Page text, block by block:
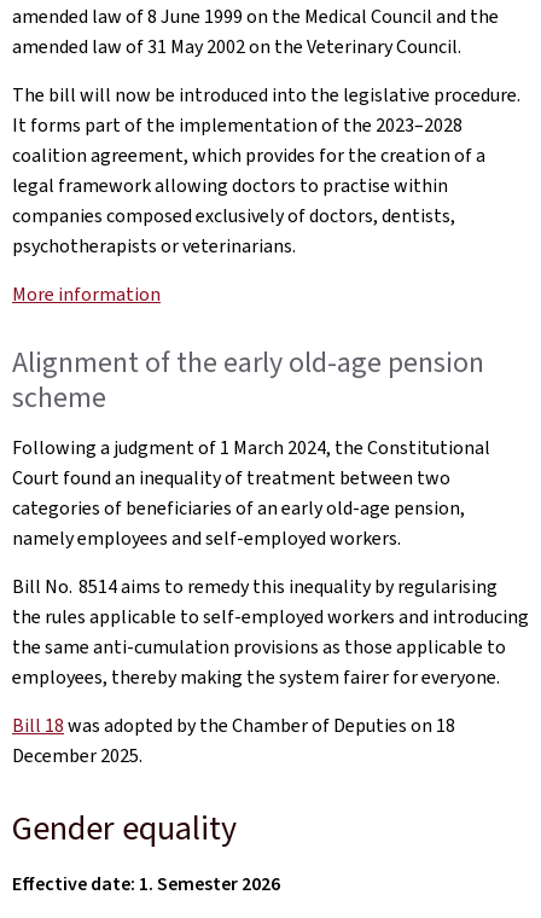
amended law of 8 June 1999 on the Medical Council and the
amended law of 31 May 2002 on the Veterinary Council.
The bill will now be introduced into the legislative procedure.
It forms part of the implementation of the 2023–2028
coalition agreement, which provides for the creation of a
legal framework allowing doctors to practise within
companies composed exclusively of doctors, dentists,
psychotherapists or veterinarians.
More information
Alignment of the early old-age pension
scheme
Following a judgment of 1 March 2024, the Constitutional
Court found an inequality of treatment between two
categories of beneficiaries of an early old-age pension,
namely employees and self-employed workers.
Bill No. 8514 aims to remedy this inequality by regularising
the rules applicable to self-employed workers and introducing
the same anti-cumulation provisions as those applicable to
employees, thereby making the system fairer for everyone.
Bill 18was adopted by the Chamber of Deputies on 18
December 2025.
Gender equality
Effective date: 1. Semester 2026